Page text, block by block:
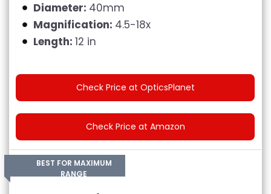
Diameter: 40mm
Magnification: 4.5-18x
Length: 12 in
Check Price at OpticsPlanet
Check Price at Amazon
BEST FOR MAXIMUM
RANGE